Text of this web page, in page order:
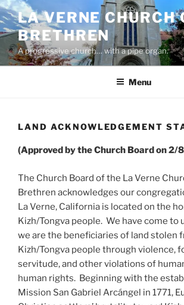
Skip
to
content
LA VERNE CHURCH
BRETHREN
A progressive church… with a pipe organ.
Menu
LAND ACKNOWLEDGEMENT
(Approved by the Church Board on 2/
The Church Board of the La Verne
Brethren acknowledges our
La Verne, California is located on the
Kizh/Tongva people. We have come to
we are the beneficiaries of land stolen
Kizh/Tongva people through violence,
servitude, and other violations of
human rights. Beginning with the
Mission San Gabriel Arcángel in 1771,